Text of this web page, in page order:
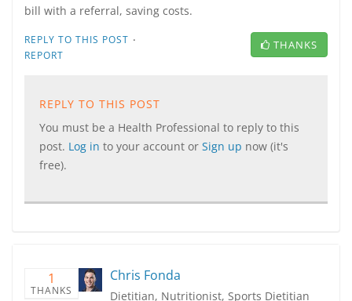
bill with a referral, saving costs.
REPLY TO THIS POST ·
REPORT
THANKS
REPLY TO THIS POST
You must be a Health Professional to reply to this
post. Log in to your account or Sign up now (it's
free).
1
THANKS
Chris Fonda
Dietitian, Nutritionist, Sports Dietitian